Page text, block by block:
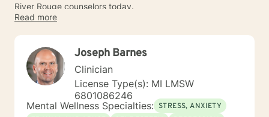
River Rouge counselors today.
Read more
Joseph Barnes
Clinician
License Type(s): MI LMSW
6801086246
Mental Wellness Specialties: STRESS, ANXIETY